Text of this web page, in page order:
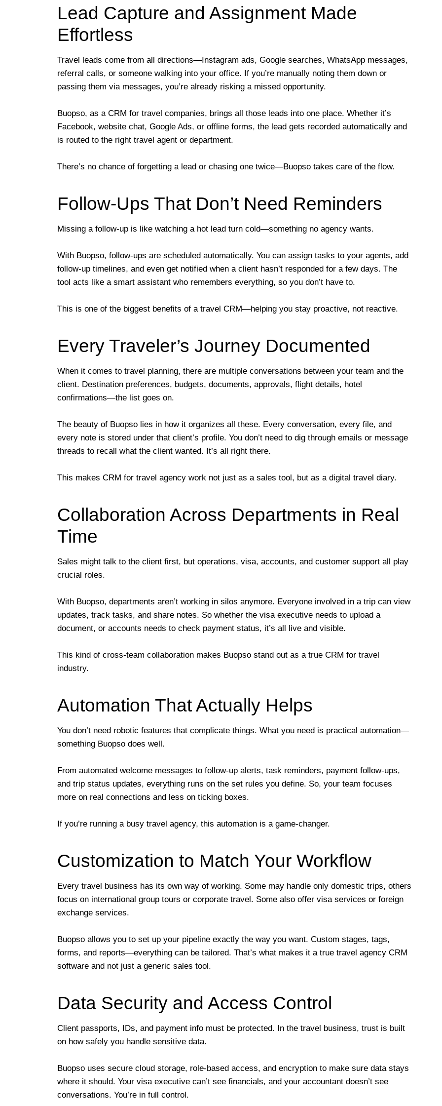
Lead Capture and Assignment Made
Effortless
Travel leads come from all directions—Instagram ads, Google searches, WhatsApp messages,
referral calls, or someone walking into your office. If you’re manually noting them down or
passing them via messages, you’re already risking a missed opportunity.
Buopso, as a CRM for travel companies, brings all those leads into one place. Whether it’s
Facebook, website chat, Google Ads, or offline forms, the lead gets recorded automatically and
is routed to the right travel agent or department.
There’s no chance of forgetting a lead or chasing one twice—Buopso takes care of the flow.
Follow-Ups That Don’t Need Reminders
Missing a follow-up is like watching a hot lead turn cold—something no agency wants.
With Buopso, follow-ups are scheduled automatically. You can assign tasks to your agents, add
follow-up timelines, and even get notified when a client hasn’t responded for a few days. The
tool acts like a smart assistant who remembers everything, so you don’t have to.
This is one of the biggest benefits of a travel CRM—helping you stay proactive, not reactive.
Every Traveler’s Journey Documented
When it comes to travel planning, there are multiple conversations between your team and the
client. Destination preferences, budgets, documents, approvals, flight details, hotel
confirmations—the list goes on.
The beauty of Buopso lies in how it organizes all these. Every conversation, every file, and
every note is stored under that client’s profile. You don’t need to dig through emails or message
threads to recall what the client wanted. It’s all right there.
This makes CRM for travel agency work not just as a sales tool, but as a digital travel diary.
Collaboration Across Departments in Real
Time
Sales might talk to the client first, but operations, visa, accounts, and customer support all play
crucial roles.
With Buopso, departments aren’t working in silos anymore. Everyone involved in a trip can view
updates, track tasks, and share notes. So whether the visa executive needs to upload a
document, or accounts needs to check payment status, it’s all live and visible.
This kind of cross-team collaboration makes Buopso stand out as a true CRM for travel
industry.
Automation That Actually Helps
You don’t need robotic features that complicate things. What you need is practical automation—
something Buopso does well.
From automated welcome messages to follow-up alerts, task reminders, payment follow-ups,
and trip status updates, everything runs on the set rules you define. So, your team focuses
more on real connections and less on ticking boxes.
If you’re running a busy travel agency, this automation is a game-changer.
Customization to Match Your Workflow
Every travel business has its own way of working. Some may handle only domestic trips, others
focus on international group tours or corporate travel. Some also offer visa services or foreign
exchange services.
Buopso allows you to set up your pipeline exactly the way you want. Custom stages, tags,
forms, and reports—everything can be tailored. That’s what makes it a true travel agency CRM
software and not just a generic sales tool.
Data Security and Access Control
Client passports, IDs, and payment info must be protected. In the travel business, trust is built
on how safely you handle sensitive data.
Buopso uses secure cloud storage, role-based access, and encryption to make sure data stays
where it should. Your visa executive can’t see financials, and your accountant doesn’t see
conversations. You’re in full control.